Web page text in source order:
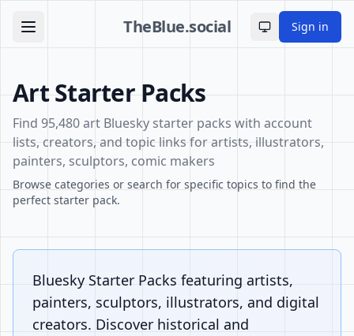
TheBlue.social Toggle theme
Sign in
Art Starter Packs
Find 95,480 art Bluesky starter packs with account
lists, creators, and topic links for artists, illustrators,
painters, sculptors, comic makers
Browse categories or search for specific topics to find the
perfect starter pack.
Bluesky Starter Packs featuring artists,
painters, sculptors, illustrators, and digital
creators. Discover historical and